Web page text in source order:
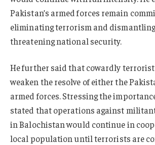
Pakistan’s armed forces remain
eliminating terrorism and
threatening national security.
He further said that cowardly
weaken the resolve of either the
armed forces. Stressing the
stated that operations against
in Balochistan would continue in
local population until terrorists are